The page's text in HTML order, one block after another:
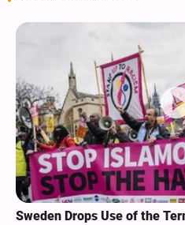
Sweden Drops Use of the